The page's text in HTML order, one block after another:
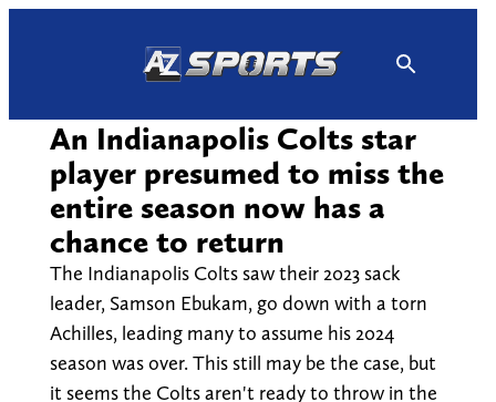
An Indianapolis Colts star
player presumed to miss the
entire season now has a
chance to return
The Indianapolis Colts saw their 2023 sack
leader, Samson Ebukam, go down with a torn
Achilles, leading many to assume his 2024
season was over. This still may be the case, but
it seems the Colts aren't ready to throw in the